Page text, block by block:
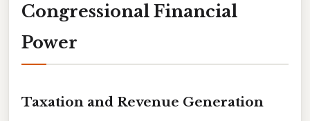
Congressional Financial
Power
Taxation and Revenue Generation